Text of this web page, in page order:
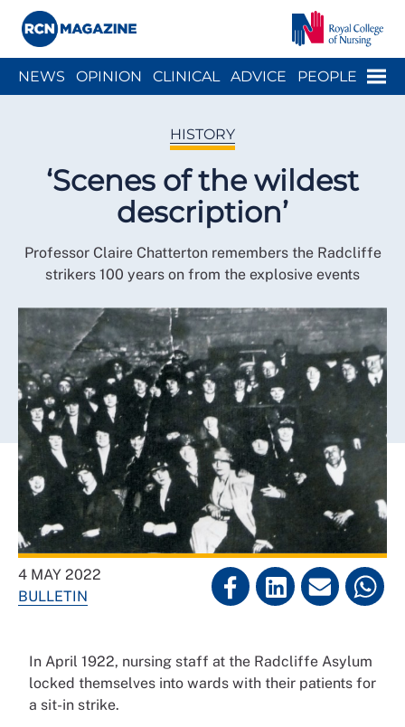
Menu
NEWS OPINION CLINICAL ADVICE PEOPLE
HISTORY
‘Scenes of the wildest
description’
Professor Claire Chatterton remembers the Radcliffe
strikers 100 years on from the explosive events
4 MAY 2022
BULLETIN
In April 1922, nursing staff at the Radcliffe Asylum
locked themselves into wards with their patients for
a sit-in strike.